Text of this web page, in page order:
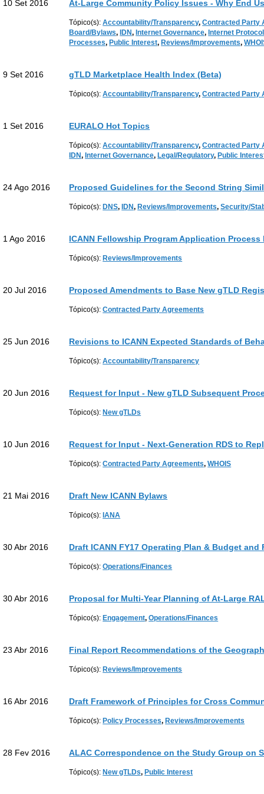
10 Set 2016 At-Large Community Policy Issues - Why End
Tópico(s):Accountability/Transparency,Contracted Party
Board/Bylaws, IDN, Internet Governance, Internet
Processes, Public Interest, Reviews/Improvements,
9 Set 2016 gTLD Marketplace Health Index (Beta)
Tópico(s):Accountability/Transparency,Contracted Party
1 Set 2016 EURALO Hot Topics
Tópico(s):Accountability/Transparency,Contracted Party
IDN, Internet Governance, Legal/Regulatory, Public
24 Ago 2016 Proposed Guidelines for the Second String
Tópico(s): DNS, IDN, Reviews/Improvements,Security/
1 Ago 2016 ICANN Fellowship Program Application Process
Tópico(s): Reviews/Improvements
20 Jul 2016 Proposed Amendments to Base New gTLD
Tópico(s):Contracted Party Agreements
25 Jun 2016 Revisions to ICANN Expected Standards of
Tópico(s):Accountability/Transparency
20 Jun 2016 Request for Input - New gTLD Subsequent
Tópico(s): New gTLDs
10 Jun 2016 Request for Input - Next-Generation RDS to
Tópico(s):Contracted Party Agreements,WHOIS
21 Mai 2016 Draft New ICANN Bylaws
Tópico(s): IANA
30 Abr 2016 Draft ICANN FY17 Operating Plan & Budget
Tópico(s):Operations/Finances
30 Abr 2016 Proposal for Multi-Year Planning of At-Large
Tópico(s): Engagement,Operations/Finances
23 Abr 2016 Final Report Recommendations of the
Tópico(s): Reviews/Improvements
16 Abr 2016 Draft Framework of Principles for Cross
Tópico(s): Policy Processes, Reviews/Improvements
28 Fev 2016 ALAC Correspondence on the Study Group on
Tópico(s): New gTLDs, Public Interest